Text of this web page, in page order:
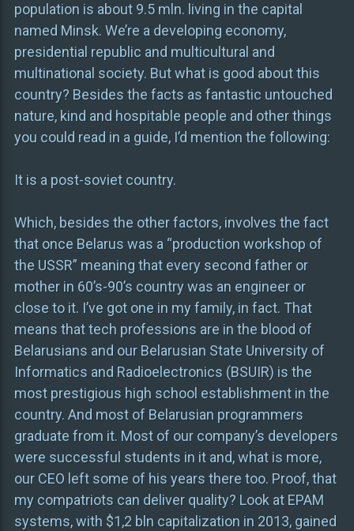
population is about 9.5 mln. living in the capital
named Minsk. We’re a developing economy,
presidential republic and multicultural and
multinational society. But what is good about this
country? Besides the facts as fantastic untouched
nature, kind and hospitable people and other things
you could read in a guide, I’d mention the following:
It is a post-soviet country.
Which, besides the other factors, involves the fact
that once Belarus was a “production workshop of
the USSR” meaning that every second father or
mother in 60’s-90’s country was an engineer or
close to it. I’ve got one in my family, in fact. That
means that tech professions are in the blood of
Belarusians and our Belarusian State University of
Informatics and Radioelectronics (BSUIR) is the
most prestigious high school establishment in the
country. And most of Belarusian programmers
graduate from it. Most of our company’s developers
were successful students in it and, what is more,
our CEO left some of his years there too. Proof, that
my compatriots can deliver quality? Look at EPAM
systems, with $1,2 bln capitalization in 2013, gained